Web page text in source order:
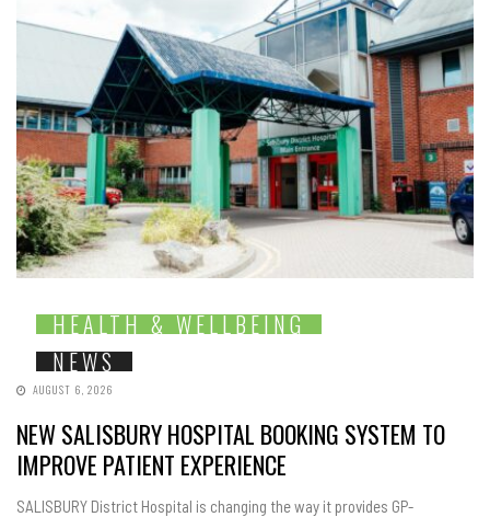
HEALTH & WELLBEING
NEWS
AUGUST 6, 2026
NEW SALISBURY HOSPITAL BOOKING SYSTEM TO
IMPROVE PATIENT EXPERIENCE
SALISBURY District Hospital is changing the way it provides GP-